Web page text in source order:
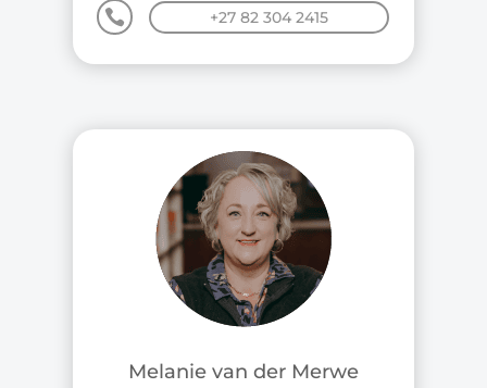
 +27 82 304 2415
Melanie van der Merwe